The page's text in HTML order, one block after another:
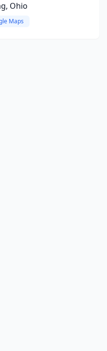
Ohio
Maps